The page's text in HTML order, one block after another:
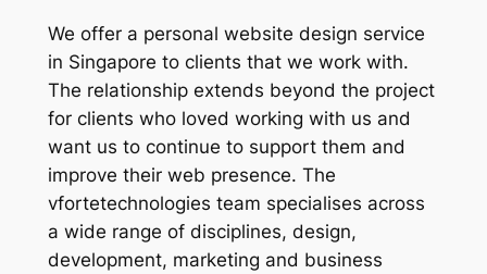
We offer a personal website design service
in Singapore to clients that we work with.
The relationship extends beyond the project
for clients who loved working with us and
want us to continue to support them and
improve their web presence. The
vfortetechnologies team specialises across
a wide range of disciplines, design,
development, marketing and business